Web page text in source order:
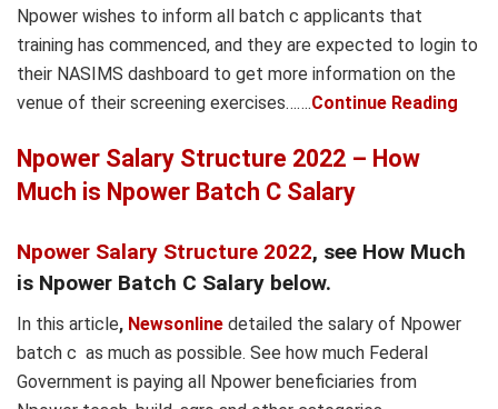
Npower wishes to inform all batch c applicants that
training has commenced, and they are expected to login to
their NASIMS dashboard to get more information on the
venue of their screening exercises…….Continue Reading
Npower Salary Structure 2022 – How
Much is Npower Batch C Salary
Npower Salary Structure 2022, see How Much
is Npower Batch C Salary below.
In this article, Newsonline detailed the salary of Npower
batch c as much as possible. See how much Federal
Government is paying all Npower beneficiaries from